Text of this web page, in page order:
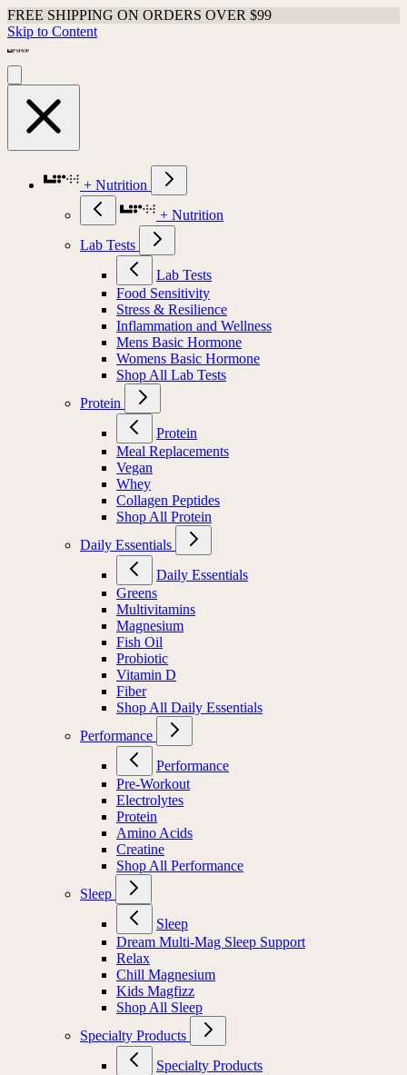
FREE SHIPPING ON ORDERS OVER $99
Skip to Content
+ Nutrition
+ Nutrition
Lab Tests
Lab Tests
Food Sensitivity
Stress & Resilience
Inflammation and Wellness
Mens Basic Hormone
Womens Basic Hormone
Shop All Lab Tests
Protein
Protein
Meal Replacements
Vegan
Whey
Collagen Peptides
Shop All Protein
Daily Essentials
Daily Essentials
Greens
Multivitamins
Magnesium
Fish Oil
Probiotic
Vitamin D
Fiber
Shop All Daily Essentials
Performance
Performance
Pre-Workout
Electrolytes
Protein
Amino Acids
Creatine
Shop All Performance
Sleep
Sleep
Dream Multi-Mag Sleep Support
Relax
Chill Magnesium
Kids Magfizz
Shop All Sleep
Specialty Products
Specialty Products